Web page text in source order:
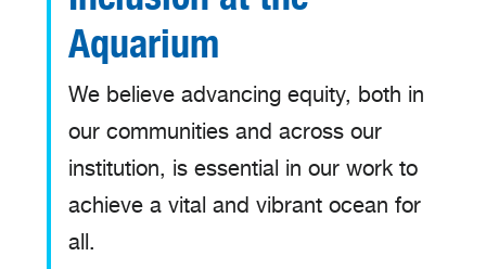
Aquarium
We believe advancing equity, both in
our communities and across our
institution, is essential in our work to
achieve a vital and vibrant ocean for
all.